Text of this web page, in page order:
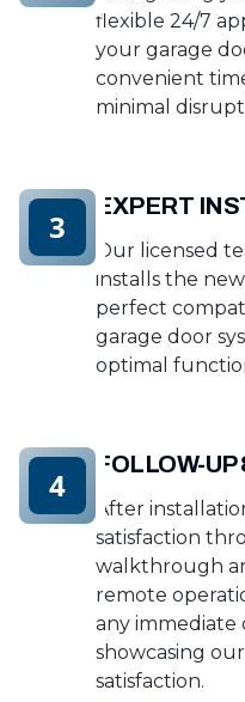
flexible 24/7
your garage
convenient
minimal
EXPERT
Our licensed
installs the
perfect
garage door
optimal
3
FOLLOW-
After
satisfaction
walkthrough
remote
any immediate
showcasing
satisfaction.
4